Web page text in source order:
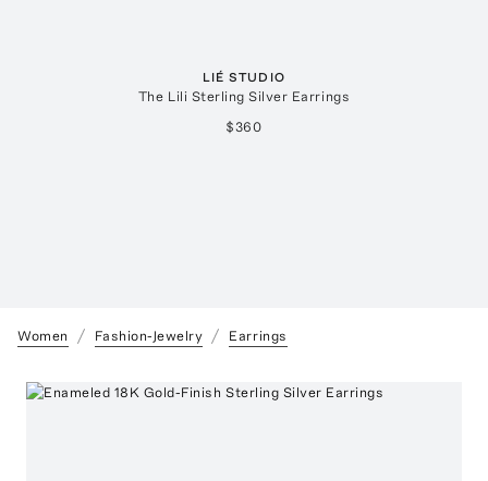
LIÉ STUDIO
The Lili Sterling Silver Earrings
$360
Women Fashion-Jewelry Earrings